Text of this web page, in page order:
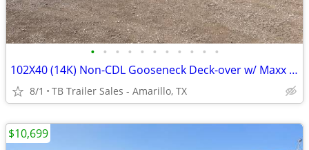
• • • • • • • • • • •
102X40 (14K) Non-CDL Gooseneck Deck-over w/ Maxx Ramps
8/1 TB Trailer Sales - Amarillo, TX
$10,699